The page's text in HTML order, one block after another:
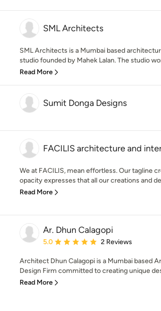
SML Architects
SML Architects is a Mumbai based
studio founded by Mahek Lalan. The studio
Read More
Sumit Donga Designs
FACILIS architecture and
We at FACILIS, mean effortless. Our tagline
opacity expresses that all our creations and
Read More
Ar. Dhun Calagopi
Average rating: 5 out of 5 stars
5.0 2 Reviews
Architect Dhun Calagopi is a Mumbai based
Design Firm committed to creating unique
Read More